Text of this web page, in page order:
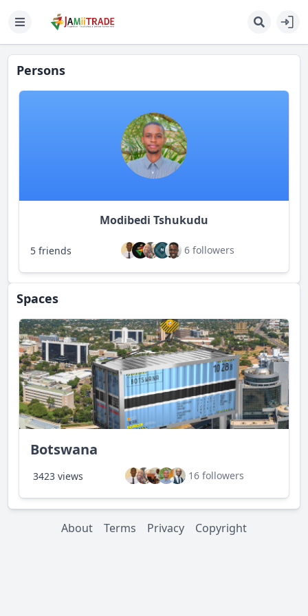
Persons
Modibedi Tshukudu
5 friends 6 followers
Spaces
Botswana
3423 views 16 followers
About Terms Privacy Copyright